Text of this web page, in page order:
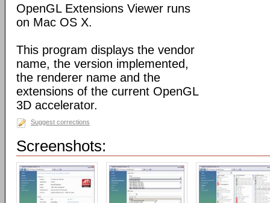
OpenGL Extensions Viewer runs
on Mac OS X.
This program displays the vendor
name, the version implemented,
the renderer name and the
extensions of the current OpenGL
3D accelerator.
Suggest corrections
Screenshots: